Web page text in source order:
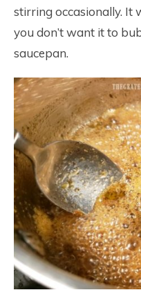
stirring occasionally. It
you don’t want it to
saucepan.